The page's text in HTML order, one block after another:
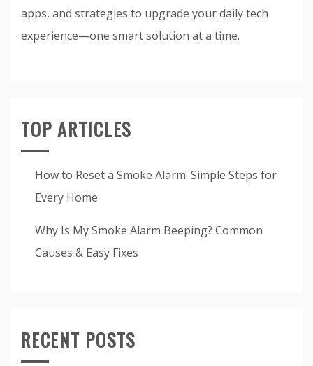
apps, and strategies to upgrade your daily tech
experience—one smart solution at a time.
TOP ARTICLES
How to Reset a Smoke Alarm: Simple Steps for
Every Home
Why Is My Smoke Alarm Beeping? Common
Causes & Easy Fixes
RECENT POSTS